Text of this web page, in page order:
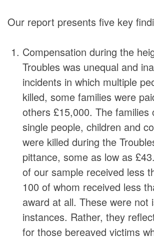
Our report presents five key
Compensation during the
Troubles was unequal and
incidents in which multiple
killed, some families were
others £15,000. The families
single people, children and
were killed during the
pittance, some as low as
of our sample received less
100 of whom received less
award at all. These were not
instances. Rather, they
for those bereaved victims